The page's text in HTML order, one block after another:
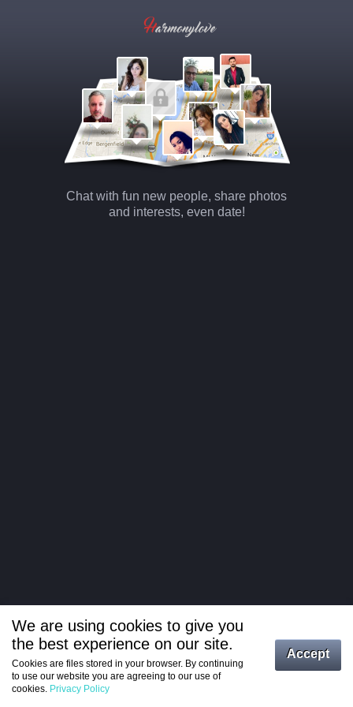
Chat with fun new people, share photos
and interests, even date!
Log in
Register
We are using cookies to give you
the best experience on our site.
Cookies are files stored in your browser. By continuing
to use our website you are agreeing to our use of
cookies. Privacy Policy
Accept